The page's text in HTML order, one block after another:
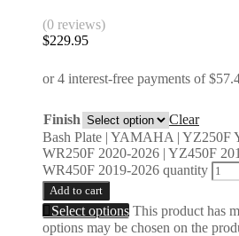
(0 reviews)
$229.95
Finish
Clear
Bash Plate | YAMAHA | YZ250F
WR250F 2020-2026 | YZ450F
WR450F 2019-2026 quantity
Add to cart
Select options This product has
options may be chosen on the